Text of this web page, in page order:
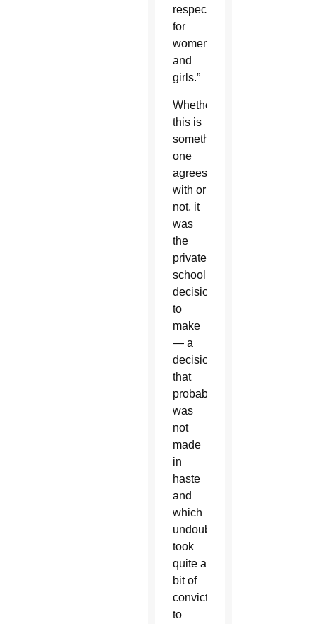
respect
for
women
and
girls.”
Whether
this is
something
one
agrees
with or
not, it
was
the
private
school’s
decision
to
make
— a
decision
that
probably
was
not
made
in
haste
and
which
undoubtedly
took
quite a
bit of
conviction
to